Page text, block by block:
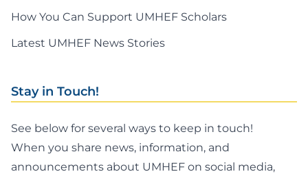
How You Can Support UMHEF Scholars
Latest UMHEF News Stories
Stay in Touch!
See below for several ways to keep in touch!
When you share news, information, and
announcements about UMHEF on social media,